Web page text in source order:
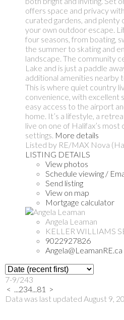
offers space and privacy
curated gardens, and
your own outdoor escape.
four seasons, from boating,
the summer to skating and
landscape. The community
Lake and is just a paddle
additional amenities nearby
This is where quiet country
convenience, with excellent
easy access to the airport
home. It’s a lifestyle, a
live on one of Halifax’s
settings. More details
Listed by RE/MAX Nova
LISTING DETAILS
View photos
Schedule viewing /
Send listing
View on map
Mortgage calculator
Angela Leaman
KELLER WILLIAMS
9022927826
Angela@LeamanRE.ca
7-9/243
< ...234...81 >
Data was last updated August 9,